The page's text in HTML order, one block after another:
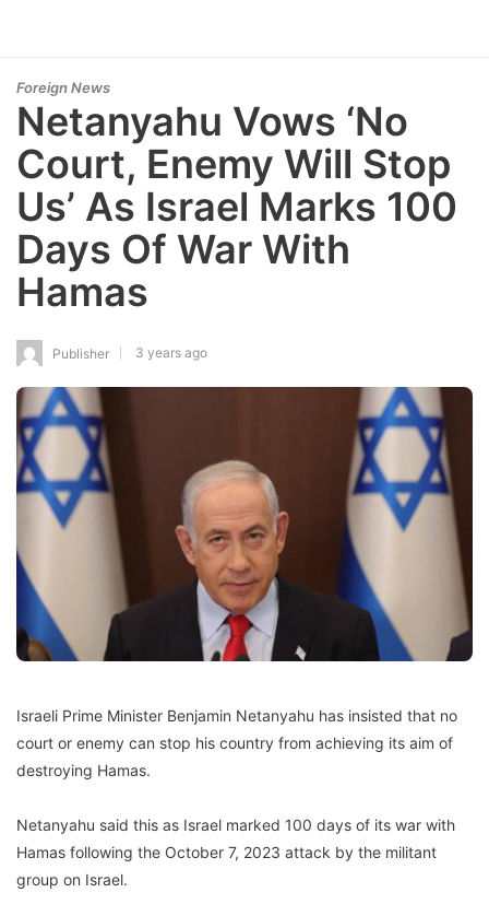
Foreign News
Netanyahu Vows ‘No
Court, Enemy Will Stop
Us’ As Israel Marks 100
Days Of War With
Hamas
Publisher 3 years ago
Israeli Prime Minister Benjamin Netanyahu has insisted that no
court or enemy can stop his country from achieving its aim of
destroying Hamas.
Netanyahu said this as Israel marked 100 days of its war with
Hamas following the October 7, 2023 attack by the militant
group on Israel.